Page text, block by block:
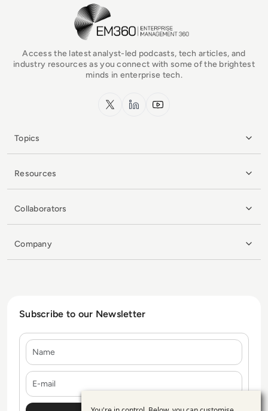
EM360Tech Homepage
Access the latest analyst-led podcasts, tech articles, and
industry resources as you connect with some of the brightest
minds in enterprise tech.
x.com LinkedInYouTube
Topics
Resources
Collaborators
Company
Subscribe to our Newsletter